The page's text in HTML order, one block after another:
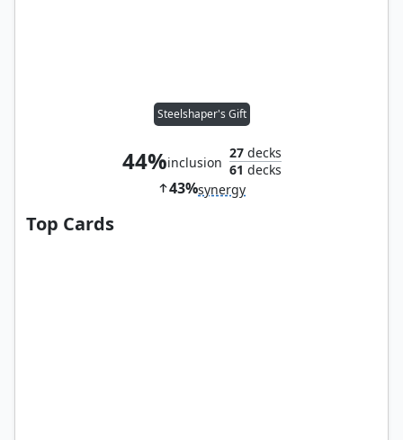
Steelshaper's Gift
44%inclusion
27decks
61 decks
43%synergy
Top Cards